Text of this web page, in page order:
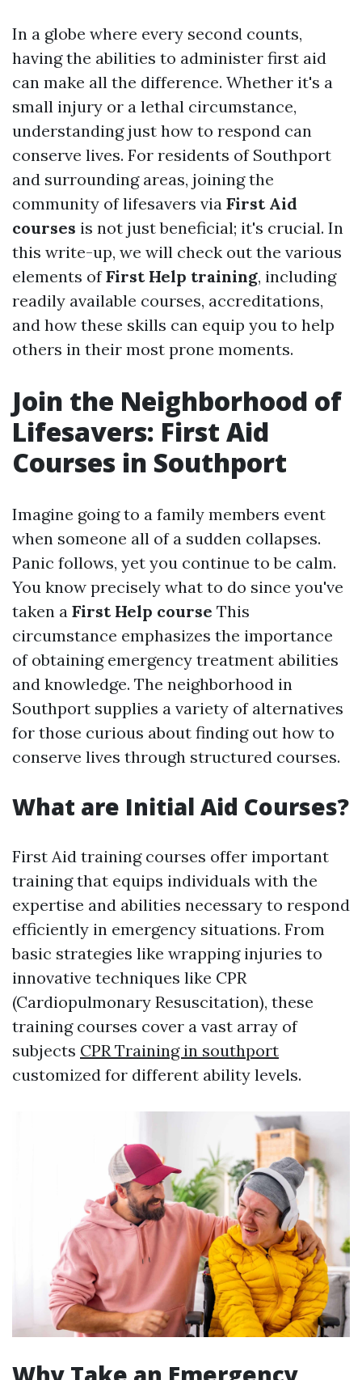
In a globe where every second counts,
having the abilities to administer first aid
can make all the difference. Whether it's a
small injury or a lethal circumstance,
understanding just how to respond can
conserve lives. For residents of Southport
and surrounding areas, joining the
community of lifesavers via First Aid
courses is not just beneficial; it's crucial. In
this write-up, we will check out the various
elements ofFirst Help training, including
readily available courses, accreditations,
and how these skills can equip you to help
others in their most prone moments.
Join the Neighborhood of
Lifesavers: First Aid
Courses in Southport
Imagine going to a family members event
when someone all of a sudden collapses.
Panic follows, yet you continue to be calm.
You know precisely what to do since you've
taken a First Help course This
circumstance emphasizes the importance
of obtaining emergency treatment abilities
and knowledge. The neighborhood in
Southport supplies a variety of alternatives
for those curious about finding out how to
conserve lives through structured courses.
What are Initial Aid Courses?
First Aid training courses offer important
training that equips individuals with the
expertise and abilities necessary to respond
efficiently in emergency situations. From
basic strategies like wrapping injuries to
innovative techniques like CPR
(Cardiopulmonary Resuscitation), these
training courses cover a vast array of
subjects CPR Training in southport
customized for different ability levels.